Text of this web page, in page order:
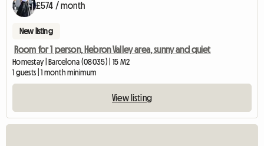
£574 / month
New listing
Room for 1 person, Hebron Valley area, sunny and quiet
Homestay | Barcelona (08035) | 15 M2
1 guests | 1 month minimum
View listing